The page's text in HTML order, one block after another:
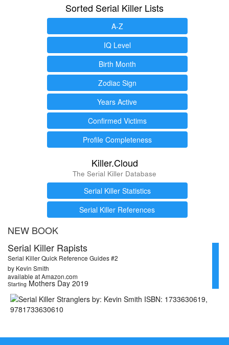
Sorted Serial Killer Lists
A-Z
IQ Level
Birth Month
Zodiac Sign
Years Active
Confirmed Victims
Profile Completeness
Killer.Cloud
The Serial Killer Database
Serial Killer Statistics
Serial Killer References
NEW BOOK
Serial Killer Rapists
Serial Killer Quick Reference Guides #2
by Kevin Smith
available at Amazon.com
Starting Mothers Day 2019